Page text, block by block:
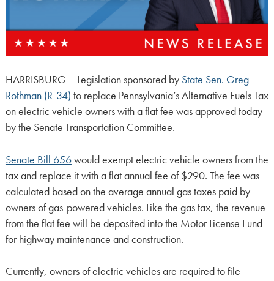
HARRISBURG – Legislation sponsored by State Sen. Greg
Rothman (R-34) to replace Pennsylvania’s Alternative Fuels Tax
on electric vehicle owners with a flat fee was approved today
by the Senate Transportation Committee.
Senate Bill 656would exempt electric vehicle owners from the
tax and replace it with a flat annual fee of $290. The fee was
calculated based on the average annual gas taxes paid by
owners of gas-powered vehicles. Like the gas tax, the revenue
from the flat fee will be deposited into the Motor License Fund
for highway maintenance and construction.
Currently, owners of electric vehicles are required to file